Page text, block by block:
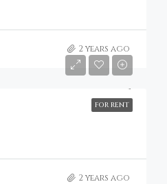
2 years ago
FOR RENT
2 years ago